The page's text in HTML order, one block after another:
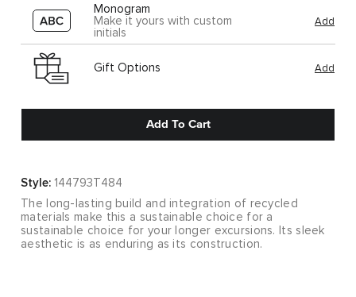
Monogram
Make it yours with custom
initials
Add
Gift Options Add
Add To Cart
Style: 144793T484
The long-lasting build and integration of recycled
materials make this a sustainable choice for a
sustainable choice for your longer excursions. Its sleek
aesthetic is as enduring as its construction.